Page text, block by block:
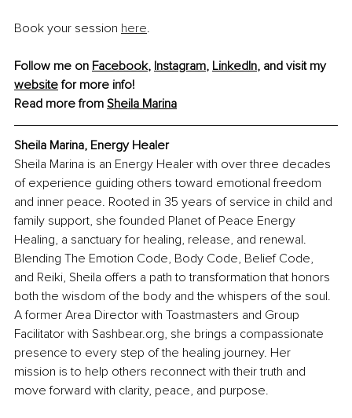
Book your session here.
Follow me on Facebook, Instagram, LinkedIn, and visit my
website for more info!
Read more from Sheila Marina
Sheila Marina, Energy Healer
Sheila Marina is an Energy Healer with over three decades
of experience guiding others toward emotional freedom
and inner peace. Rooted in 35 years of service in child and
family support, she founded Planet of Peace Energy
Healing, a sanctuary for healing, release, and renewal.
Blending The Emotion Code, Body Code, Belief Code,
and Reiki, Sheila offers a path to transformation that honors
both the wisdom of the body and the whispers of the soul.
A former Area Director with Toastmasters and Group
Facilitator with Sashbear.org, she brings a compassionate
presence to every step of the healing journey. Her
mission is to help others reconnect with their truth and
move forward with clarity, peace, and purpose.